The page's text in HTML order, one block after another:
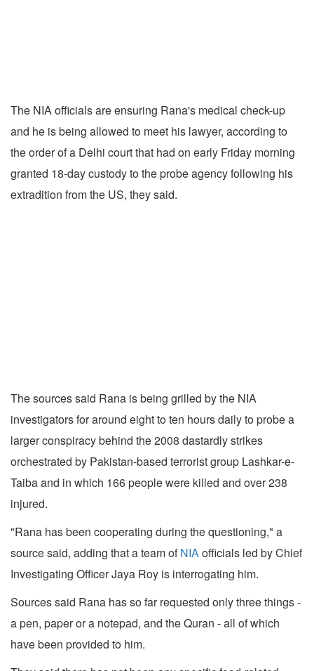
The NIA officials are ensuring Rana's medical check-up
and he is being allowed to meet his lawyer, according to
the order of a Delhi court that had on early Friday morning
granted 18-day custody to the probe agency following his
extradition from the US, they said.
The sources said Rana is being grilled by the NIA
investigators for around eight to ten hours daily to probe a
larger conspiracy behind the 2008 dastardly strikes
orchestrated by Pakistan-based terrorist group Lashkar-e-
Taiba and in which 166 people were killed and over 238
injured.
"Rana has been cooperating during the questioning," a
source said, adding that a team ofNIAofficials led by Chief
Investigating Officer Jaya Roy is interrogating him.
Sources said Rana has so far requested only three things -
a pen, paper or a notepad, and the Quran - all of which
have been provided to him.